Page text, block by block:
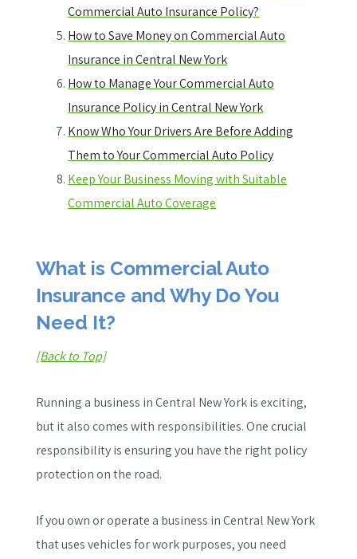
Commercial Auto Insurance Policy?
How to Save Money on Commercial Auto
Insurance in Central New York
How to Manage Your Commercial Auto
Insurance Policy in Central New York
Know Who Your Drivers Are Before Adding
Them to Your Commercial Auto Policy
Keep Your Business Moving with Suitable
Commercial Auto Coverage
What is Commercial Auto
Insurance and Why Do You
Need It?
[Back to Top]
Running a business in Central New York is exciting,
but it also comes with responsibilities. One crucial
responsibility is ensuring you have the right policy
protection on the road.
If you own or operate a business in Central New York
that uses vehicles for work purposes, you need